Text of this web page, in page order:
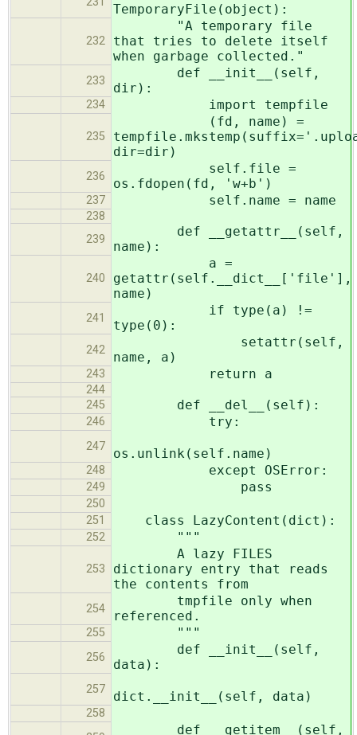
TemporaryFile(object):
232
"A temporary file
that tries to delete itself
when garbage collected."
233
def __init__(self,
dir):
234 import tempfile
235
(fd, name) =
dir=dir)
236
self.file =
os.fdopen(fd, 'w+b')
237 self.name = name
238
239
def __getattr__(self,
name):
240
a =
getattr(self.__dict__['file'],
name)
241
if type(a) !=
type(0):
242
setattr(self,
name, a)
243 return a
244
245
def __del__(self):
246 try:
247 os.unlink(self.name)
248 except OSError:
249 pass
250
251
class LazyContent(dict):
252 """
253
A lazy FILES
dictionary entry that reads
the contents from
254
tmpfile only when
referenced.
255 """
256
def __init__(self,
data):
257 dict.__init__(self, data)
258
def __getitem__(self,